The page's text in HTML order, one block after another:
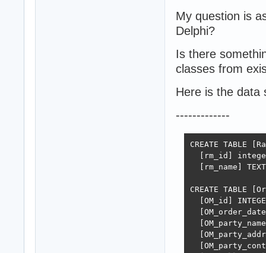
My question is
Delphi?
Is there
classes from
Here is the data
-------------
CREATE TABLE
[rm_id]
[rm_name]
CREATE TABLE
[OM_id]